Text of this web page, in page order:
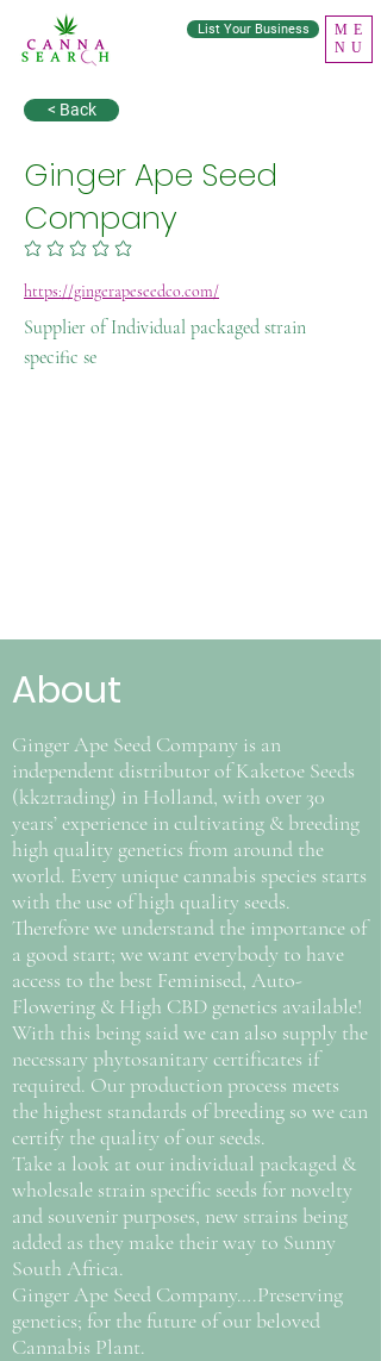
ME
NU
List Your Business
< Back
Ginger Ape Seed
Company
No ratings yet
https://gingerapeseedco.com/
Supplier of Individual packaged strain
specific se
About
Ginger Ape Seed Company is an
independent distributor of Kaketoe Seeds
(kk2trading) in Holland, with over 30
years’ experience in cultivating & breeding
high quality genetics from around the
world. Every unique cannabis species starts
with the use of high quality seeds.
Therefore we understand the importance of
a good start; we want everybody to have
access to the best Feminised, Auto-
Flowering & High CBD genetics available!
With this being said we can also supply the
necessary phytosanitary certificates if
required. Our production process meets
the highest standards of breeding so we can
certify the quality of our seeds.
Take a look at our individual packaged &
wholesale strain specific seeds for novelty
and souvenir purposes, new strains being
added as they make their way to Sunny
South Africa.
Ginger Ape Seed Company….Preserving
genetics; for the future of our beloved
Cannabis Plant.